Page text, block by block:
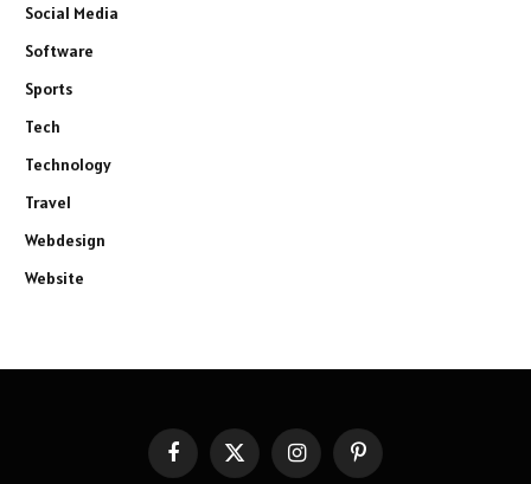
Social Media
Software
Sports
Tech
Technology
Travel
Webdesign
Website
FacebookX
InstagramPinterest